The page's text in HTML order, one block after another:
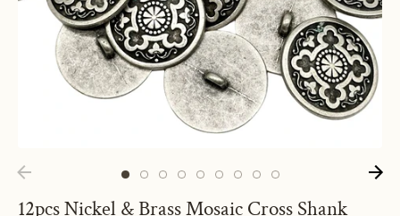
12pcs Nickel & Brass Mosaic Cross Shank